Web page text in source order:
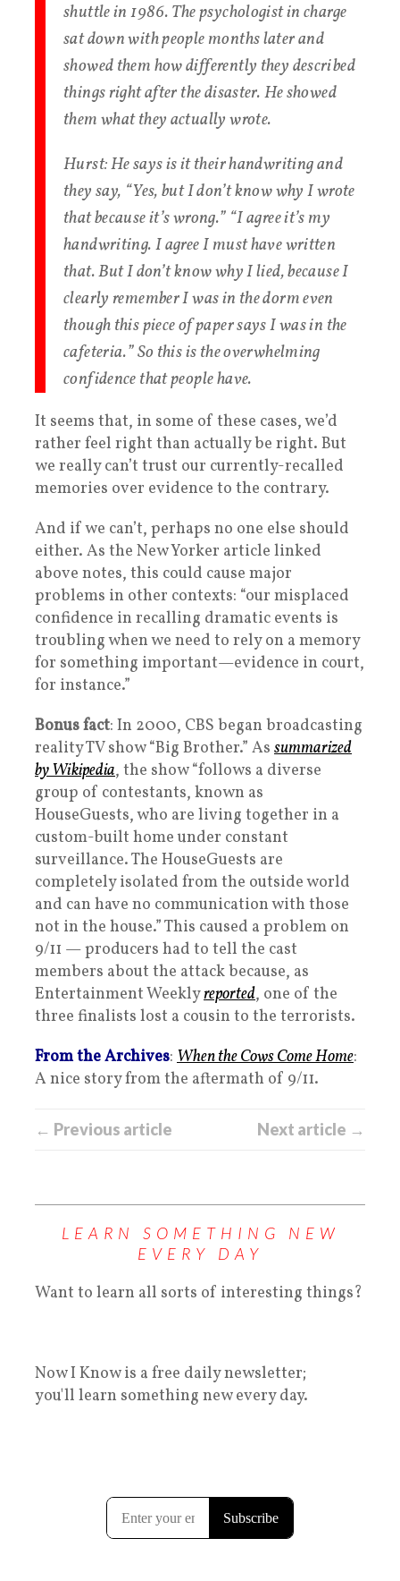
shuttle in 1986. The psychologist in charge
sat down with people months later and
showed them how differently they described
things right after the disaster. He showed
them what they actually wrote.
Hurst: He says is it their handwriting and
they say, “Yes, but I don’t know why I wrote
that because it’s wrong.” “I agree it’s my
handwriting. I agree I must have written
that. But I don’t know why I lied, because I
clearly remember I was in the dorm even
though this piece of paper says I was in the
cafeteria.” So this is the overwhelming
confidence that people have.
It seems that, in some of these cases, we’d
rather feel right than actually be right. But
we really can’t trust our currently-recalled
memories over evidence to the contrary.
And if we can’t, perhaps no one else should
either. As the New Yorker article linked
above notes, this could cause major
problems in other contexts: “our misplaced
confidence in recalling dramatic events is
troubling when we need to rely on a memory
for something important—evidence in court,
for instance.”
Bonus fact: In 2000, CBS began broadcasting
reality TV show “Big Brother.” As summarized
by Wikipedia, the show “follows a diverse
group of contestants, known as
HouseGuests, who are living together in a
custom-built home under constant
surveillance. The HouseGuests are
completely isolated from the outside world
and can have no communication with those
not in the house.” This caused a problem on
9/11 — producers had to tell the cast
members about the attack because, as
Entertainment Weeklyreported, one of the
three finalists lost a cousin to the terrorists.
From the Archives: When the Cows Come Home:
A nice story from the aftermath of 9/11.
← Previous article Next article →
LEARN SOMETHING NEW
EVERY DAY
Want to learn all sorts of interesting things?
Now I Know is a free daily newsletter;
you'll learn something new every day.